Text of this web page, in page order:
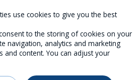
use cookies to give you the best
to the storing of cookies on your
navigation, analytics and marketing
and content. You can adjust your